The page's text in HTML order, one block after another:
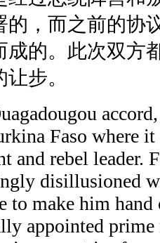
的，而之前的协
成的。此次双方
步。
Faso where it
and rebel leader.
disillusioned
to make him
appointed